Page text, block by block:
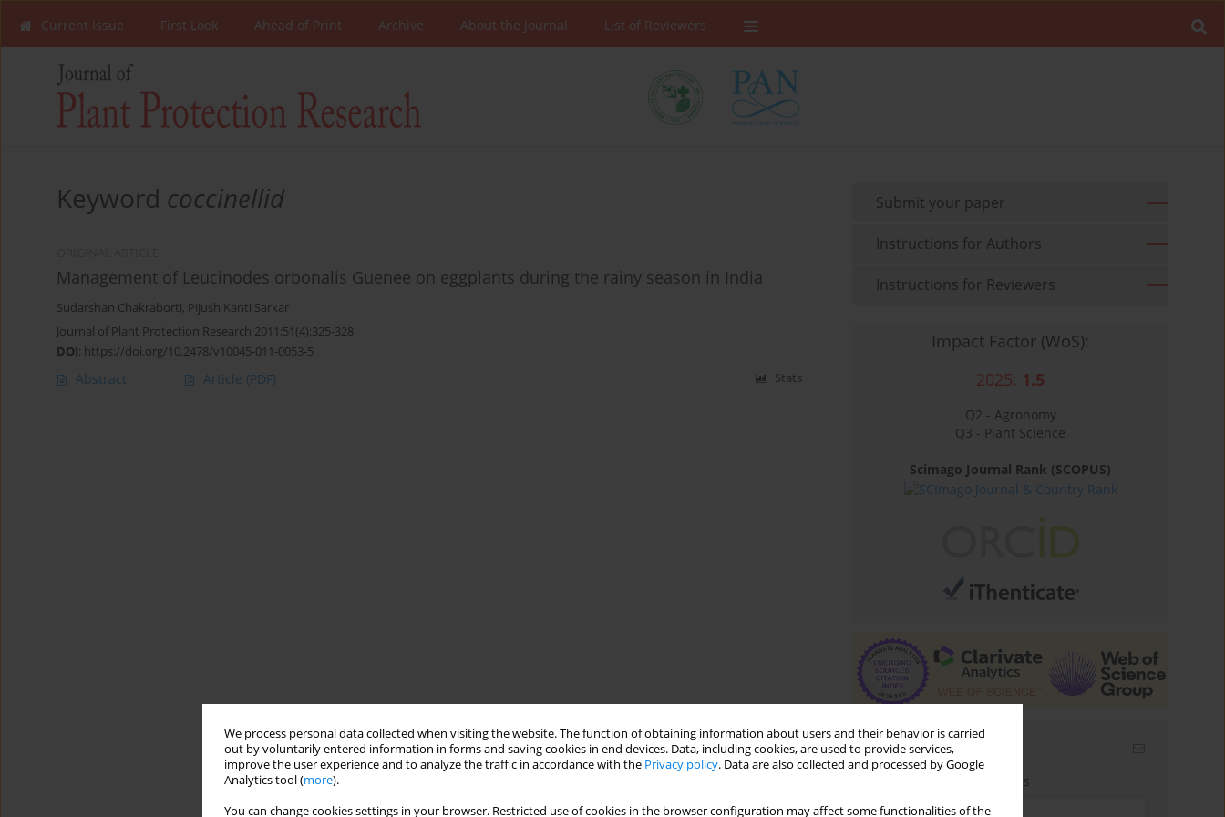
We process personal data collected when visiting the website. The function of obtaining information about users and their behavior is carried
out by voluntarily entered information in forms and saving cookies in end devices. Data, including cookies, are used to provide services,
improve the user experience and to analyze the traffic in accordance with the Privacy policy. Data are also collected and processed by Google
Analytics tool (more).
You can change cookies settings in your browser. Restricted use of cookies in the browser configuration may affect some functionalities of the
Current Issue First Look Ahead of Print Archive About the Journal List of Reviewers
Keyword coccinellid
Management of Leucinodes orbonalis Guenee on eggplants during the rainy season in India
Sudarshan Chakraborti, Pijush Kanti Sarkar
Journal of Plant Protection Research 2011;51(4):325-328
DOI: https://doi.org/10.2478/v10045-011-0053-5
Abstract Article (PDF) Stats
Submit your paper
Instructions for Authors
Instructions for Reviewers
Impact Factor (WoS):
2025: 1.5
Q2 - Agronomy
Q3 - Plant Science
Scimago Journal Rank (SCOPUS)
Email alerts
Enter your email address